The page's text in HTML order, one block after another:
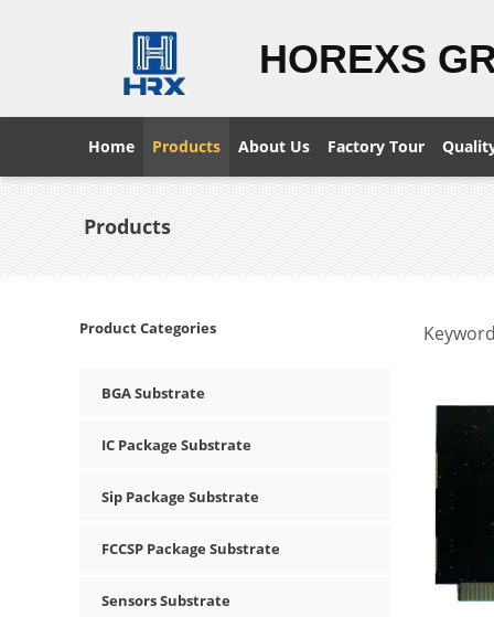
HOREXS
Home Products About Us Factory Tour
Products
Product Categories
BGA Substrate
IC Package Substrate
Sip Package Substrate
FCCSP Package Substrate
Sensors Substrate